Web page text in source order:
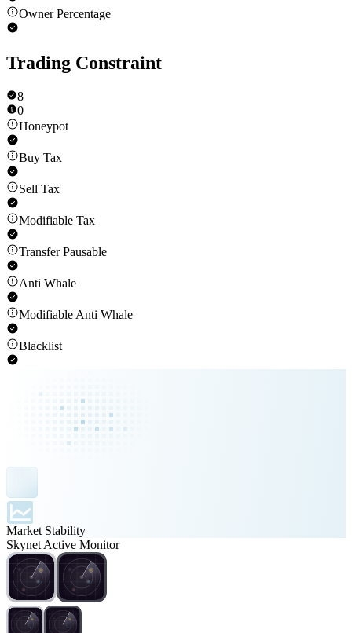
Owner Percentage
Trading Constraint
8
0
Honeypot
Buy Tax
Sell Tax
Modifiable Tax
Transfer Pausable
Anti Whale
Modifiable Anti Whale
Blacklist
Market Stability
Skynet Active Monitor